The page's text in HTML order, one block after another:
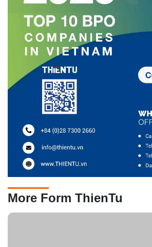
More Form ThienTu